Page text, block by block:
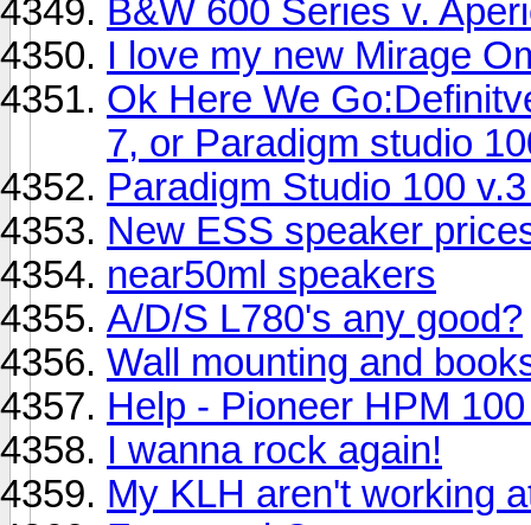
B&W 600 Series v.
I love my new Mirage
Ok Here We
7, or Paradigm studio
Paradigm Studio 100
New ESS speaker
near50ml speakers
A/D/S L780's any good?
Wall mounting and
Help - Pioneer HPM
I wanna rock again!
My KLH aren't working